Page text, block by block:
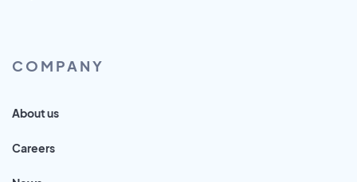
COMPANY
About us
Careers